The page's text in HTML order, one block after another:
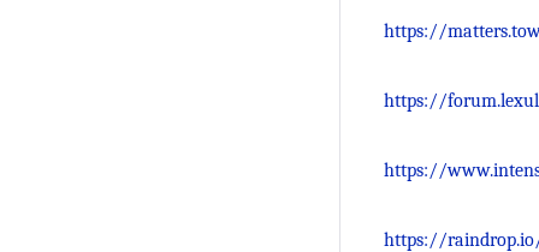
https://
https://
https://
https://